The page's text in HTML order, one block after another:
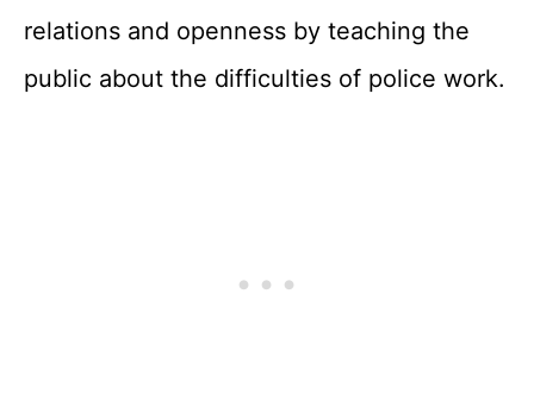
relations and openness by teaching the
public about the difficulties of police work.